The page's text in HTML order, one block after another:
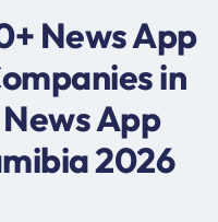
News App
in
App
2026